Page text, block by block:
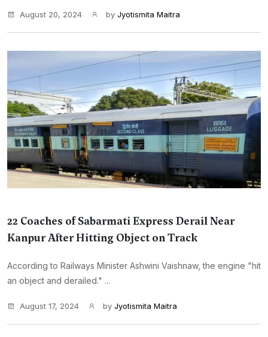
August 20, 2024 by Jyotismita Maitra
22 Coaches of Sabarmati Express Derail Near
Kanpur After Hitting Object on Track
According to Railways Minister Ashwini Vaishnaw, the engine "hit
an object and derailed." ...
August 17, 2024 by Jyotismita Maitra